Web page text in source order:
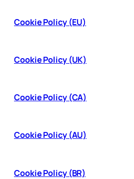
Cookie Policy (EU)
Cookie Policy (UK)
Cookie Policy (CA)
Cookie Policy (AU)
Cookie Policy (BR)